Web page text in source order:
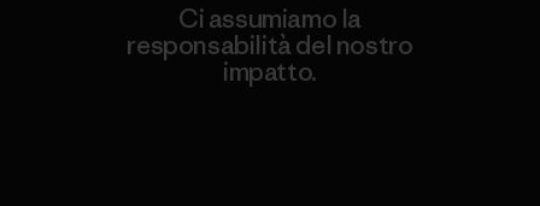
Ci assumiamo la
responsabilità del nostro
impatto.